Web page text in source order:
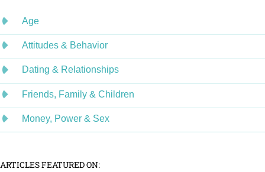
Age
Attitudes & Behavior
Dating & Relationships
Friends, Family & Children
Money, Power & Sex
ARTICLES FEATURED ON: